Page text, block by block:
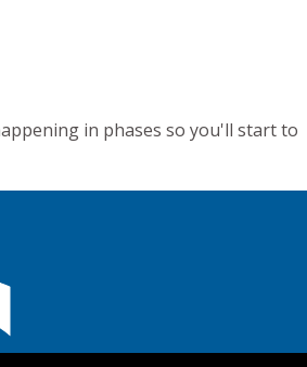
in phases so you'll start to